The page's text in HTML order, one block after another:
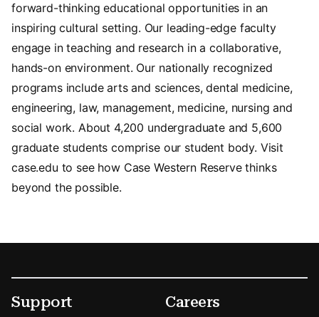
forward-thinking educational opportunities in an
inspiring cultural setting. Our leading-edge faculty
engage in teaching and research in a collaborative,
hands-on environment. Our nationally recognized
programs include arts and sciences, dental medicine,
engineering, law, management, medicine, nursing and
social work. About 4,200 undergraduate and 5,600
graduate students comprise our student body. Visit
case.edu to see how Case Western Reserve thinks
beyond the possible.
Footer
Secondary Menu Options
Support Careers